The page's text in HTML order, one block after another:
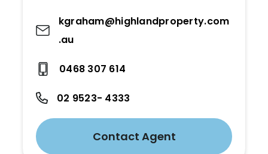
kgraham@highlandproperty.com
.au
0468 307 614
02 9523- 4333
Contact Agent